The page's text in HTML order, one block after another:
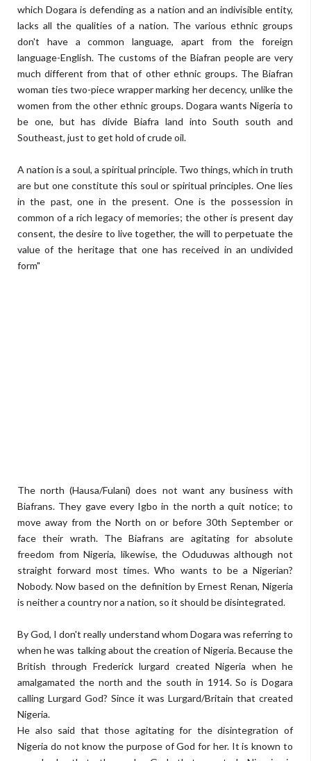
which Dogara is defending as a nation and an indivisible entity,
lacks all the qualities of a nation. The various ethnic groups
don't have a common language, apart from the foreign
language-English. The customs of the Biafran people are very
much different from that of other ethnic groups. The Biafran
woman ties two-piece wrapper marking her decency, unlike the
women from the other ethnic groups. Dogara wants Nigeria to
be one, but has divide Biafra land into South south and
Southeast, just to get hold of crude oil.
A nation is a soul, a spiritual principle. Two things, which in truth
are but one constitute this soul or spiritual principles. One lies
in the past, one in the present. One is the possession in
common of a rich legacy of memories; the other is present day
consent, the desire to live together, the will to perpetuate the
value of the heritage that one has received in an undivided
form"
The north (Hausa/Fulani) does not want any business with
Biafrans. They gave every Igbo in the north a quit notice; to
move away from the North on or before 30th September or
face their wrath. The Biafrans are agitating for absolute
freedom from Nigeria, likewise, the Oduduwas although not
straight forward most times. Who wants to be a Nigerian?
Nobody. Now based on the definition by Ernest Renan, Nigeria
is neither a country nor a nation, so it should be disintegrated.
By God, I don't really understand whom Dogara was referring to
when he was talking about the creation of Nigeria. Because the
British through Frederick lurgard created Nigeria when he
amalgamated the north and the south in 1914. So is Dogara
calling Lurgard God? Since it was Lurgard/Britain that created
Nigeria.
He also said that those agitating for the disintegration of
Nigeria do not know the purpose of God for her. It is known to